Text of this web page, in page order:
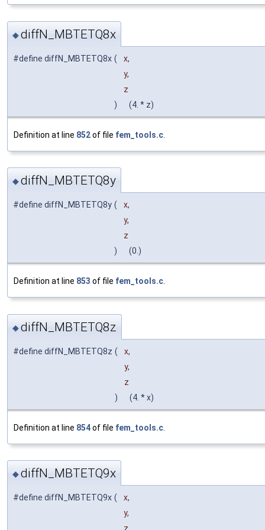
◆diffN_MBTETQ8x
#define diffN_MBTETQ8x (
x,
y,
z
)
(4. * z)
Definition at line 852of file fem_tools.c
◆diffN_MBTETQ8y
#define diffN_MBTETQ8y (
x,
y,
z
)
(0.)
Definition at line 853 of file fem_tools.c.
◆diffN_MBTETQ8z
#define diffN_MBTETQ8z (
x,
y,
z
)
(4. * x)
Definition at line 854of file fem_tools.c
◆diffN_MBTETQ9x
#define diffN_MBTETQ9x (
x,
y,